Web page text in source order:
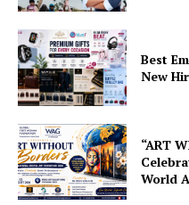
Best
New
“ART
World